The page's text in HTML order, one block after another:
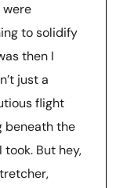
were
to solidify
then I
just a
flight
beneath the
But hey,